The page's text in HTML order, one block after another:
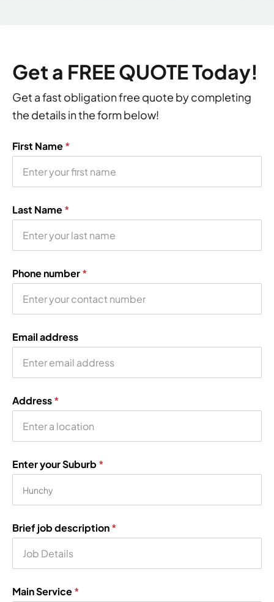
Get a FREE QUOTE Today!
Get a fast obligation free quote by completing
the details in the form below!
First Name*
Last Name*
Phone number*
Email address
Address*
Enter your Suburb *
Brief job description*
Main Service*